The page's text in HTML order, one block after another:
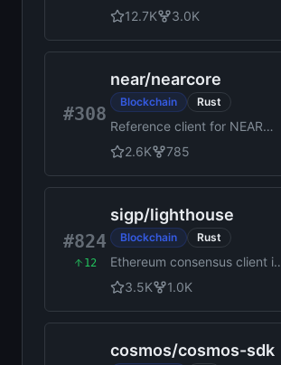
assistant for US stocks,
commodities, forex, and
crypto.
12.7K 3.0K
#308
near/nearcore
Blockchain Rust
Reference client for NEAR
Protocol
2.6K 785
#824
12
sigp/lighthouse
Blockchain Rust
Ethereum consensus client in
Rust3.5K 1.0K
cosmos/cosmos-sdk